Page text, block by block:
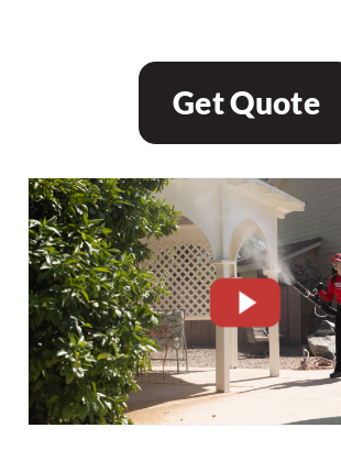
Get Quote
CLOSE
X